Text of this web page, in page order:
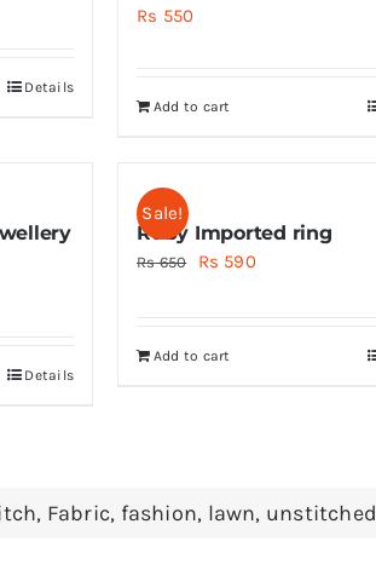
Details
Rs 550
Add to cart
Details
Sale!
Ruby Imported ring
Rs650
Original
Rs 650.
Rs 590Current
Add to cart
, Fabric, fashion, lawn, unstitched